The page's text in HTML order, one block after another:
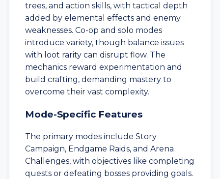
trees, and action skills, with tactical depth
added by elemental effects and enemy
weaknesses. Co-op and solo modes
introduce variety, though balance issues
with loot rarity can disrupt flow. The
mechanics reward experimentation and
build crafting, demanding mastery to
overcome their vast complexity.
Mode-Specific Features
The primary modes include Story
Campaign, Endgame Raids, and Arena
Challenges, with objectives like completing
quests or defeating bosses providing goals.